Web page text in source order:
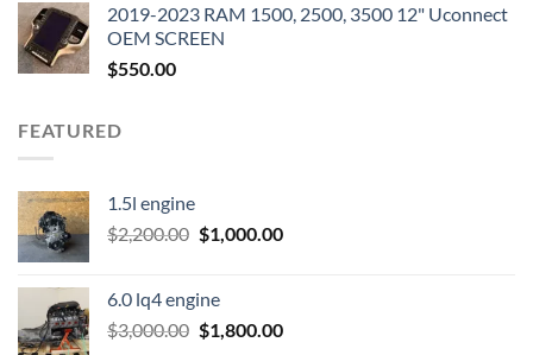
$3,500.00.$2,000.00.
2019-2023 RAM 1500, 2500, 3500 12" Uconnect
OEM SCREEN
$550.00
FEATURED
1.5l engine
$2,200.00 Original
$2,200.00.
$1,000.00Current
6.0 lq4 engine
$3,000.00 Original
$1,800.00Current